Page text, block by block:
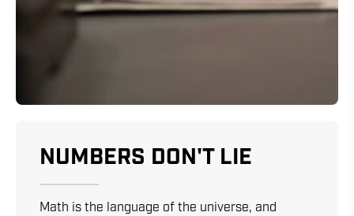
NUMBERS DON'T LIE
Math is the language of the universe, and